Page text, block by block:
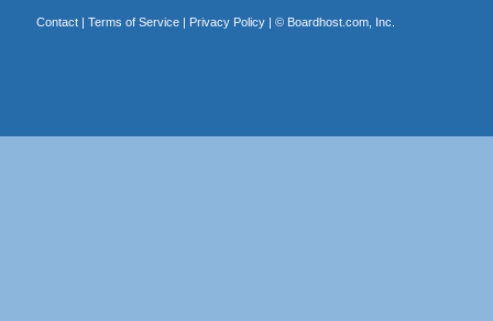
Contact| Terms of Service| Privacy Policy| © Boardhost.com, Inc.